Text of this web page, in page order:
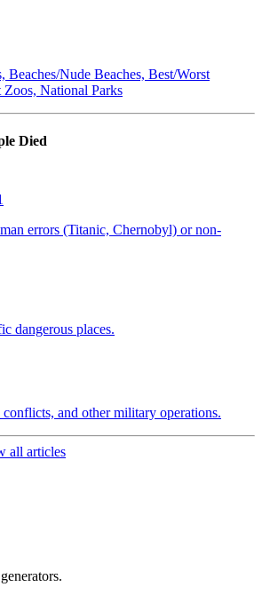
Beaches/Nude Beaches, Best/Worst
National Parks
Died
errors (Titanic, Chernobyl) or non-
dangerous places.
conflicts, and other military operations.
all articles